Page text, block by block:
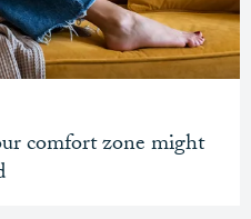
comfort zone might